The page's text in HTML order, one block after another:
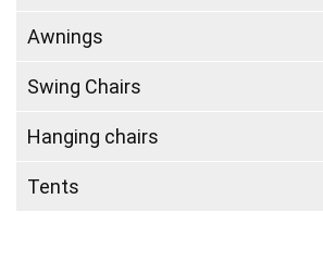
Awnings
Swing Chairs
Hanging chairs
Tents